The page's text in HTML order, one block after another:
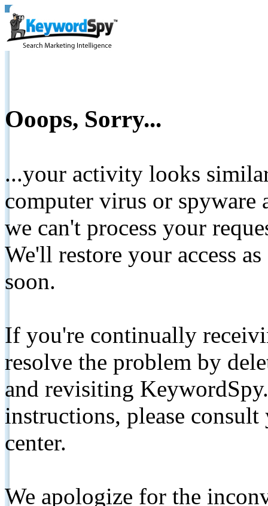
Ooops, Sorry...
...your activity looks
computer virus or spyware
we can't process your
We'll restore your access
soon.
If you're continually
resolve the problem by
and revisiting
instructions, please
center.
We apologize for the